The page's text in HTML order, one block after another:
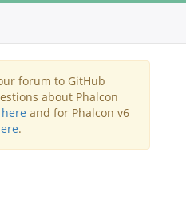
forum to GitHub
about Phalcon
here and for Phalcon v6
.